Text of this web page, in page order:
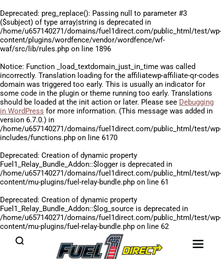
Deprecated: preg_replace(): Passing null to parameter #3
($subject) of type array|string is deprecated in
/home/u657140271/domains/fuel1direct.com/public_html/test/wp-
content/plugins/wordfence/vendor/wordfence/wf-
waf/src/lib/rules.php on line 1896
Notice: Function _load_textdomain_just_in_time was called
incorrectly. Translation loading for the affiliatewp-affiliate-qr-codes
domain was triggered too early. This is usually an indicator for
some code in the plugin or theme running too early. Translations
should be loaded at the init action or later. Please see Debugging
in WordPress for more information. (This message was added in
version 6.7.0.) in
/home/u657140271/domains/fuel1direct.com/public_html/test/wp-
includes/functions.php on line 6170
Deprecated: Creation of dynamic property
Fuel1_Relay_Bundle_Addon::$logger is deprecated in
/home/u657140271/domains/fuel1direct.com/public_html/test/wp-
content/mu-plugins/fuel-relay-bundle.php on line 61
Deprecated: Creation of dynamic property
Fuel1_Relay_Bundle_Addon::$log_source is deprecated in
/home/u657140271/domains/fuel1direct.com/public_html/test/wp-
content/mu-plugins/fuel-relay-bundle.php on line 62